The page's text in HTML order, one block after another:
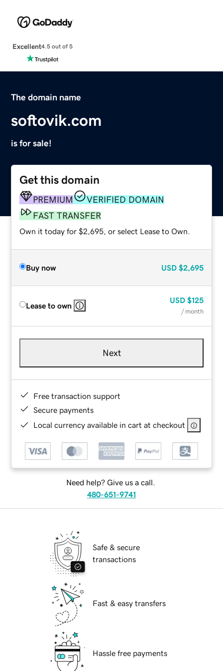
Excellent4.5 out of 5
The domain name
softovik.com
is for sale!
Get this domain
PREMIUM
VERIFIED DOMAIN
FAST TRANSFER
Own it today for $2,695, or select Lease to Own.
Buy now USD $2,695
Lease to own
USD $125
/ month
Next
Free transaction support
Secure payments
Local currency available in cart at checkout
Need help? Give us a call.
480-651-9741
Safe & secure
transactions
Fast & easy transfers
Hassle free payments